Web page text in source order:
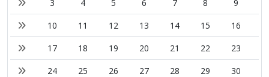
3
4 5 6 7 8
9
10
11 12 13 14 15
16
17
18 19 20 21 22
23
24
25 26 27 28 29
30